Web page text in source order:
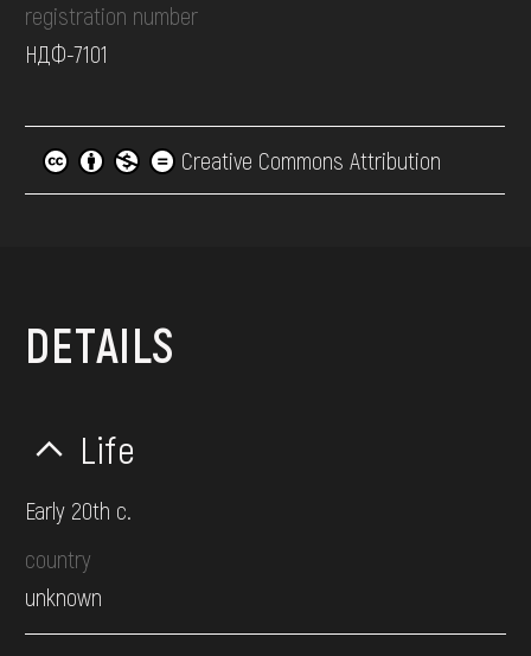
registration number
НДФ-7101
Creative Commons Attribution
DETAILS
Life
Early 20th c.
country
unknown